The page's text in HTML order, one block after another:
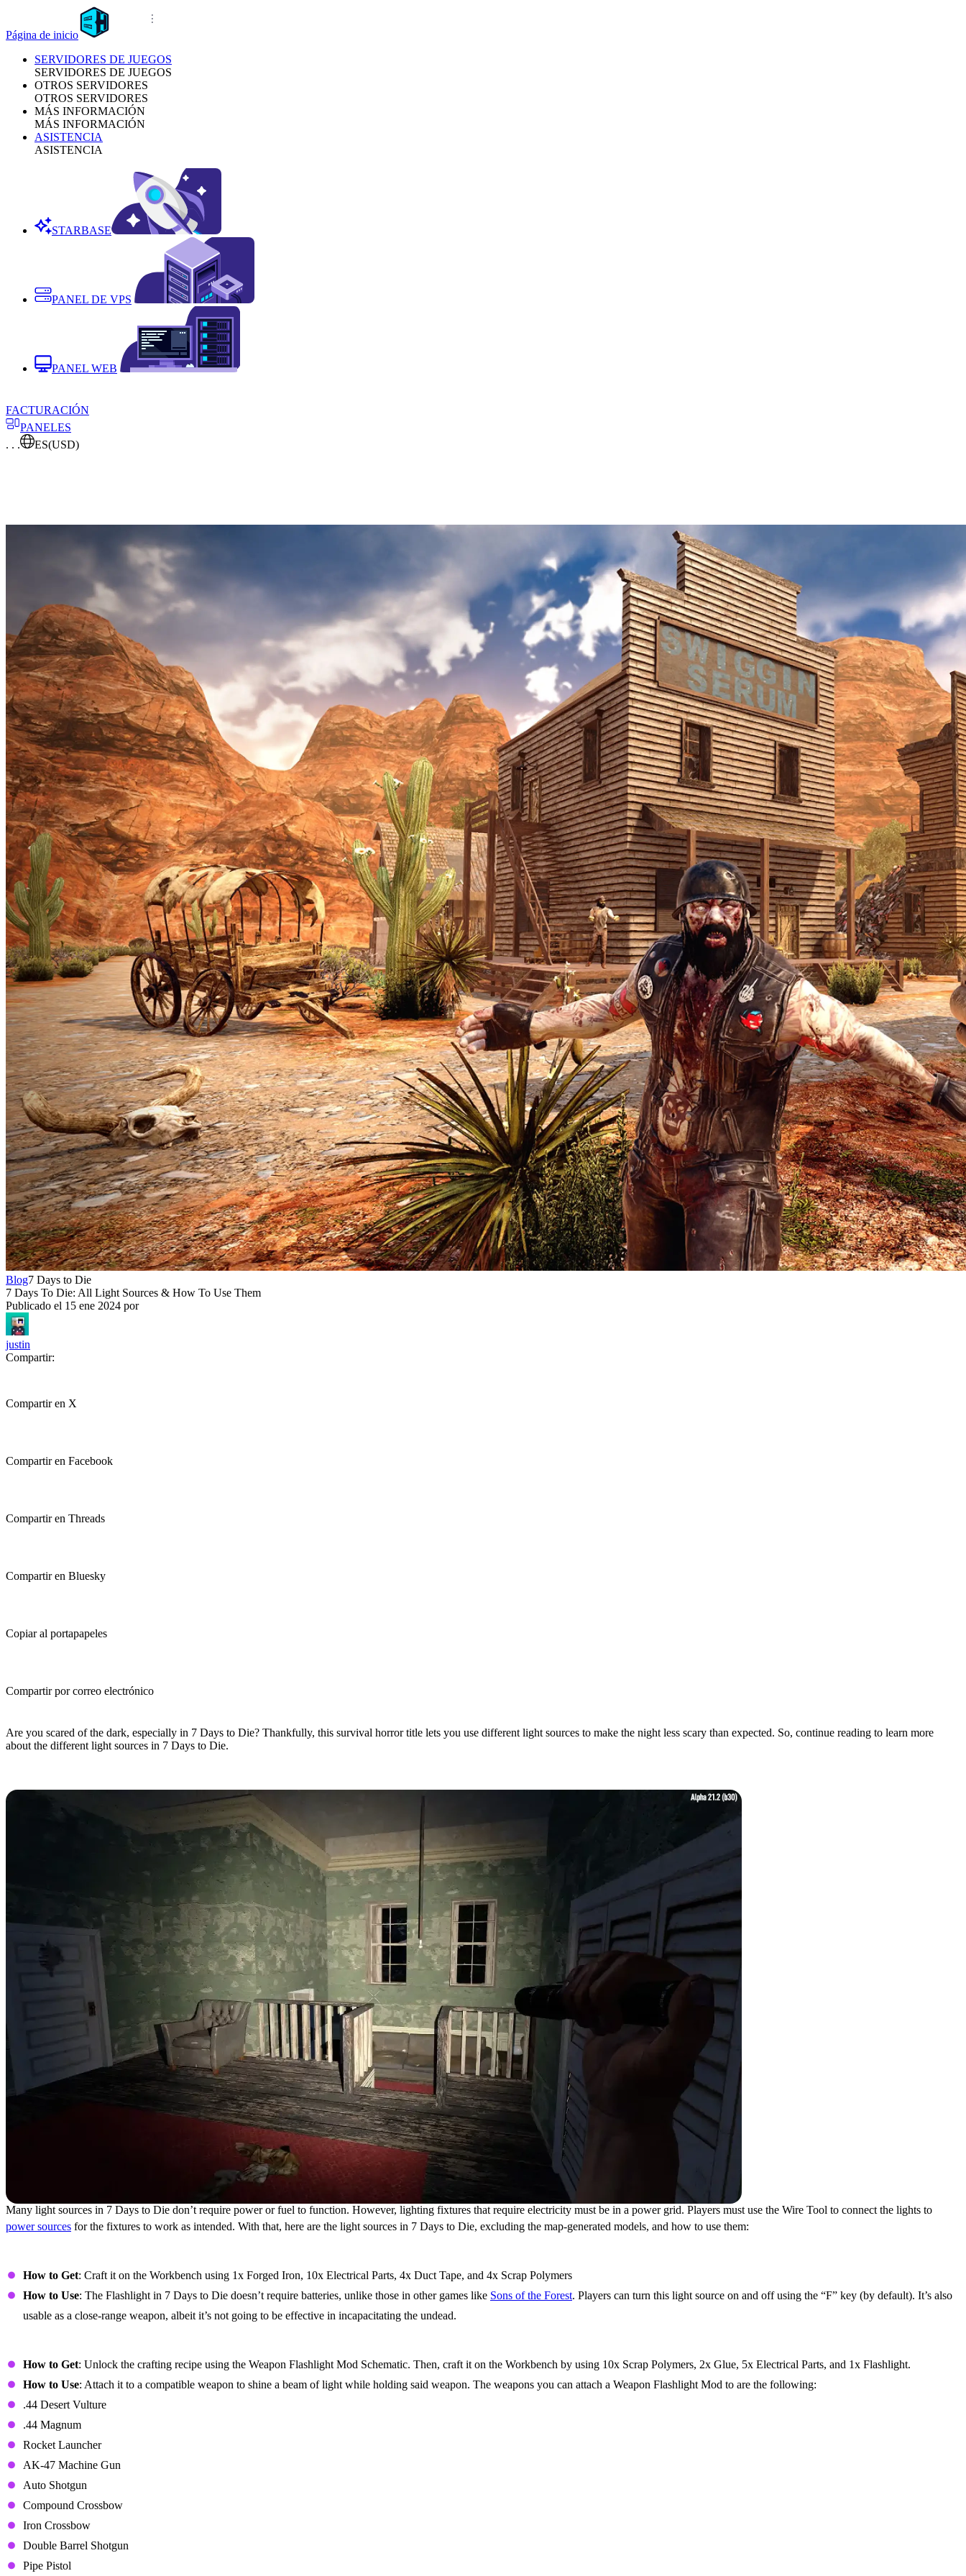
Página de inicio
SERVIDORES DE JUEGOS
SERVIDORES DE JUEGOS
OTROS SERVIDORES
OTROS SERVIDORES
MÁS INFORMACIÓN
MÁS INFORMACIÓN
ASISTENCIA
ASISTENCIA
STARBASE
PANEL DE VPS
PANEL WEB
FACTURACIÓN
PANELES
. . .
ES(USD)
Blog7 Days to Die
7 Days To Die: All Light Sources & How To Use Them
Publicado el 15 ene 2024 por
justin
Compartir:
Compartir en X
Compartir en Facebook
Compartir en Threads
Compartir en Bluesky
Copiar al portapapeles
Compartir por correo electrónico
Are you scared of the dark, especially in 7 Days to Die? Thankfully, this survival horror title lets you use different light sources to make the night less scary than expected. So, continue reading to learn more
about the different light sources in 7 Days to Die.
Many light sources in 7 Days to Die don’t require power or fuel to function. However, lighting fixtures that require electricity must be in a power grid. Players must use the Wire Tool to connect the lights to
power sources for the fixtures to work as intended. With that, here are the light sources in 7 Days to Die, excluding the map-generated models, and how to use them:
How to Get: Craft it on the Workbench using 1x Forged Iron, 10x Electrical Parts, 4x Duct Tape, and 4x Scrap Polymers
How to Use: The Flashlight in 7 Days to Die doesn’t require batteries, unlike those in other games like Sons of the Forest. Players can turn this light source on and off using the “F” key (by default). It’s also
usable as a close-range weapon, albeit it’s not going to be effective in incapacitating the undead.
How to Get: Unlock the crafting recipe using the Weapon Flashlight Mod Schematic. Then, craft it on the Workbench by using 10x Scrap Polymers, 2x Glue, 5x Electrical Parts, and 1x Flashlight.
How to Use: Attach it to a compatible weapon to shine a beam of light while holding said weapon. The weapons you can attach a Weapon Flashlight Mod to are the following:
.44 Desert Vulture
.44 Magnum
Rocket Launcher
AK-47 Machine Gun
Auto Shotgun
Compound Crossbow
Iron Crossbow
Double Barrel Shotgun
Pipe Pistol